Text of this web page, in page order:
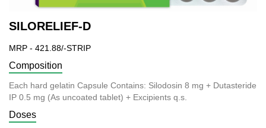
SILORELIEF-D
MRP - 421.88/-STRIP
Composition
Each hard gelatin Capsule Contains: Silodosin 8 mg + Dutasteride
IP 0.5 mg (As uncoated tablet) + Excipients q.s.
Doses